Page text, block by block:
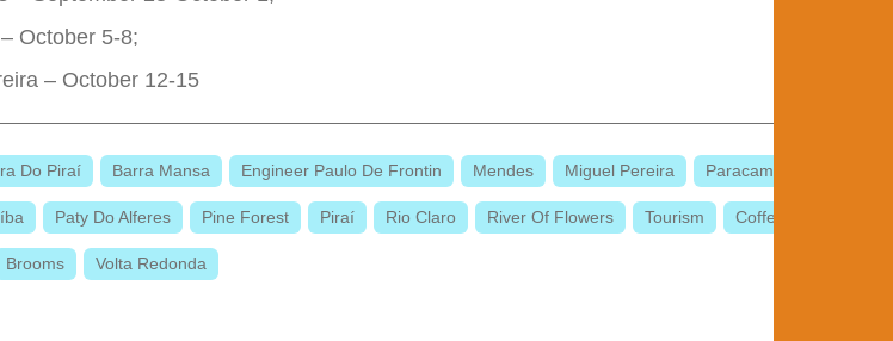
October 5-8;
– October 12-15
Do Piraí Barra Mansa Engineer Paulo De Frontin Mendes Miguel Pereira Paracambi
Paty Do Alferes Pine Forest Piraí Rio Claro River Of Flowers Tourism Coffee Valley
Brooms Volta Redonda